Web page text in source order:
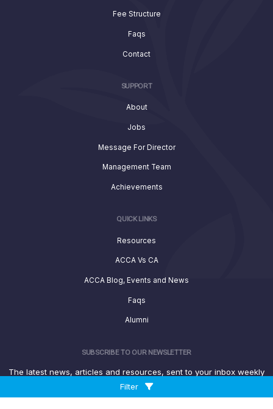
Filter
Fee Structure
Faqs
Contact
SUPPORT
About
Jobs
Message For Director
Management Team
Achievements
QUICK LINKS
Resources
ACCA Vs CA
ACCA Blog, Events and News
Faqs
Alumni
SUBSCRIBE TO OUR NEWSLETTER
The latest news, articles and resources, sent to your inbox weekly